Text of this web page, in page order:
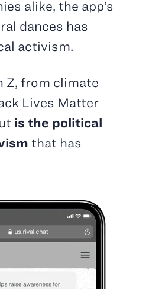
alike, the app’s
dances has
activism.
Z, from climate
Lives Matter
is the political
that has